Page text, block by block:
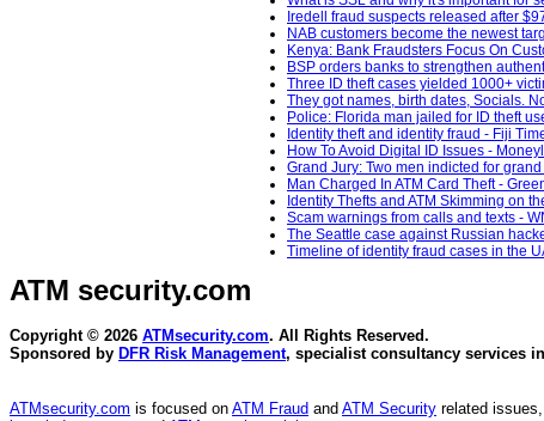
Iredell fraud suspects released after
NAB customers become the newest
Kenya: Bank Fraudsters Focus On
BSP orders banks to strengthen
Three ID theft cases yielded 1000+
They got names, birth dates, Socials.
Police: Florida man jailed for ID theft
Identity theft and identity fraud - Fiji
How To Avoid Digital ID Issues -
Grand Jury: Two men indicted for
Man Charged In ATM Card Theft -
Identity Thefts and ATM Skimming on
Scam warnings from calls and texts -
The Seattle case against Russian
Timeline of identity fraud cases in the
ATM security.com
Copyright © 2026 ATMsecurity.com. All Rights Reserved.
Sponsored by DFR Risk Management, specialist consultancy services in
ATMsecurity.com is focused on ATM Fraud and ATM Security related